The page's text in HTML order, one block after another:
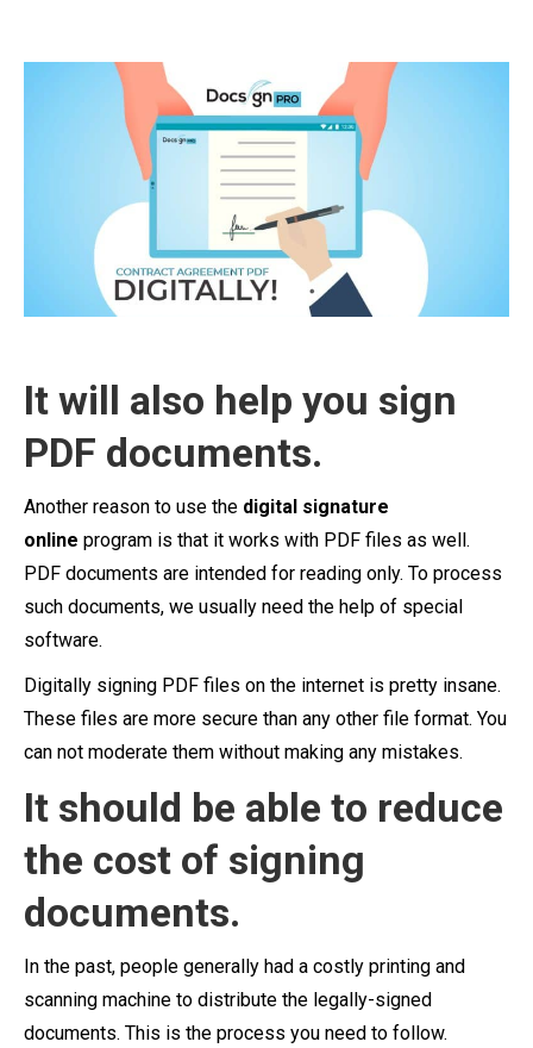
It will also help you sign
PDF documents.
Another reason to use the digital signature
online program is that it works with PDF files as well.
PDF documents are intended for reading only. To process
such documents, we usually need the help of special
software.
Digitally signing PDF files on the internet is pretty insane.
These files are more secure than any other file format. You
can not moderate them without making any mistakes.
It should be able to reduce
the cost of signing
documents.
In the past, people generally had a costly printing and
scanning machine to distribute the legally-signed
documents. This is the process you need to follow.